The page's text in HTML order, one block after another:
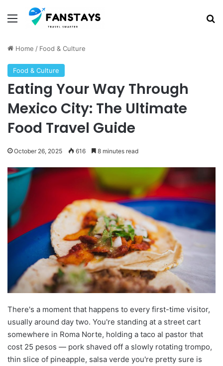
Menu
Home / Food & Culture
Food & Culture
Eating Your Way Through
Mexico City: The Ultimate
Food Travel Guide
October 26, 2025 616 8 minutes read
There's a moment that happens to every first-time visitor,
usually around day two. You're standing at a street cart
somewhere in Roma Norte, holding a taco al pastor that
cost 25 pesos — pork shaved off a slowly rotating trompo,
thin slice of pineapple, salsa verde you're pretty sure is